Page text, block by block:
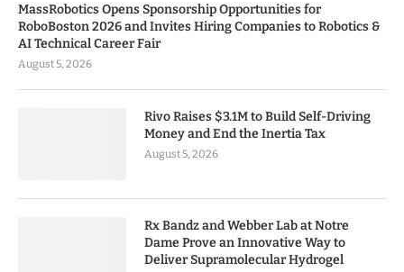
MassRobotics Opens Sponsorship Opportunities for
RoboBoston 2026 and Invites Hiring Companies to Robotics &
AI Technical Career Fair
August 5, 2026
Rivo Raises $3.1M to Build Self-Driving
Money and End the Inertia Tax
August 5, 2026
Rx Bandz and Webber Lab at Notre
Dame Prove an Innovative Way to
Deliver Supramolecular Hydrogel